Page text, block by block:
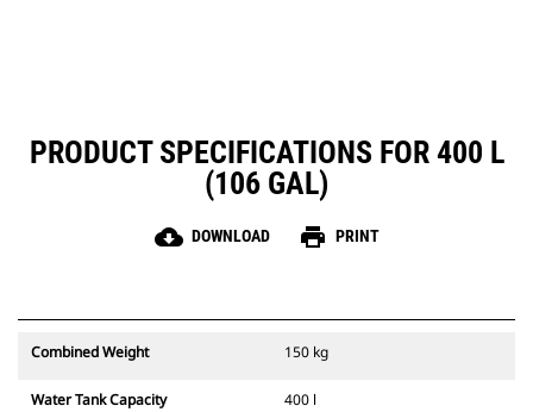
PRODUCT SPECIFICATIONS FOR 400 L
(106 GAL)
cloud_download DOWNLOAD print PRINT
Combined Weight 150 kg
Water Tank Capacity 400 l